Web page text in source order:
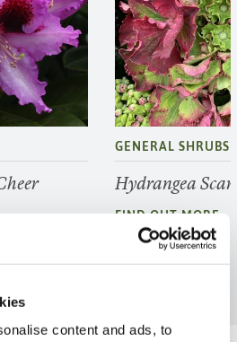
content and ads, to
GENERAL SHRUBS
Hydrangea
FIND OUT MORE